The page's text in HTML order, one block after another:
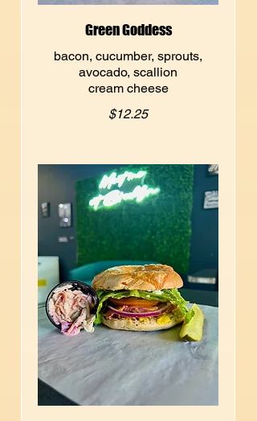
Green Goddess
bacon, cucumber, sprouts,
avocado, scallion
cream cheese
$12.25